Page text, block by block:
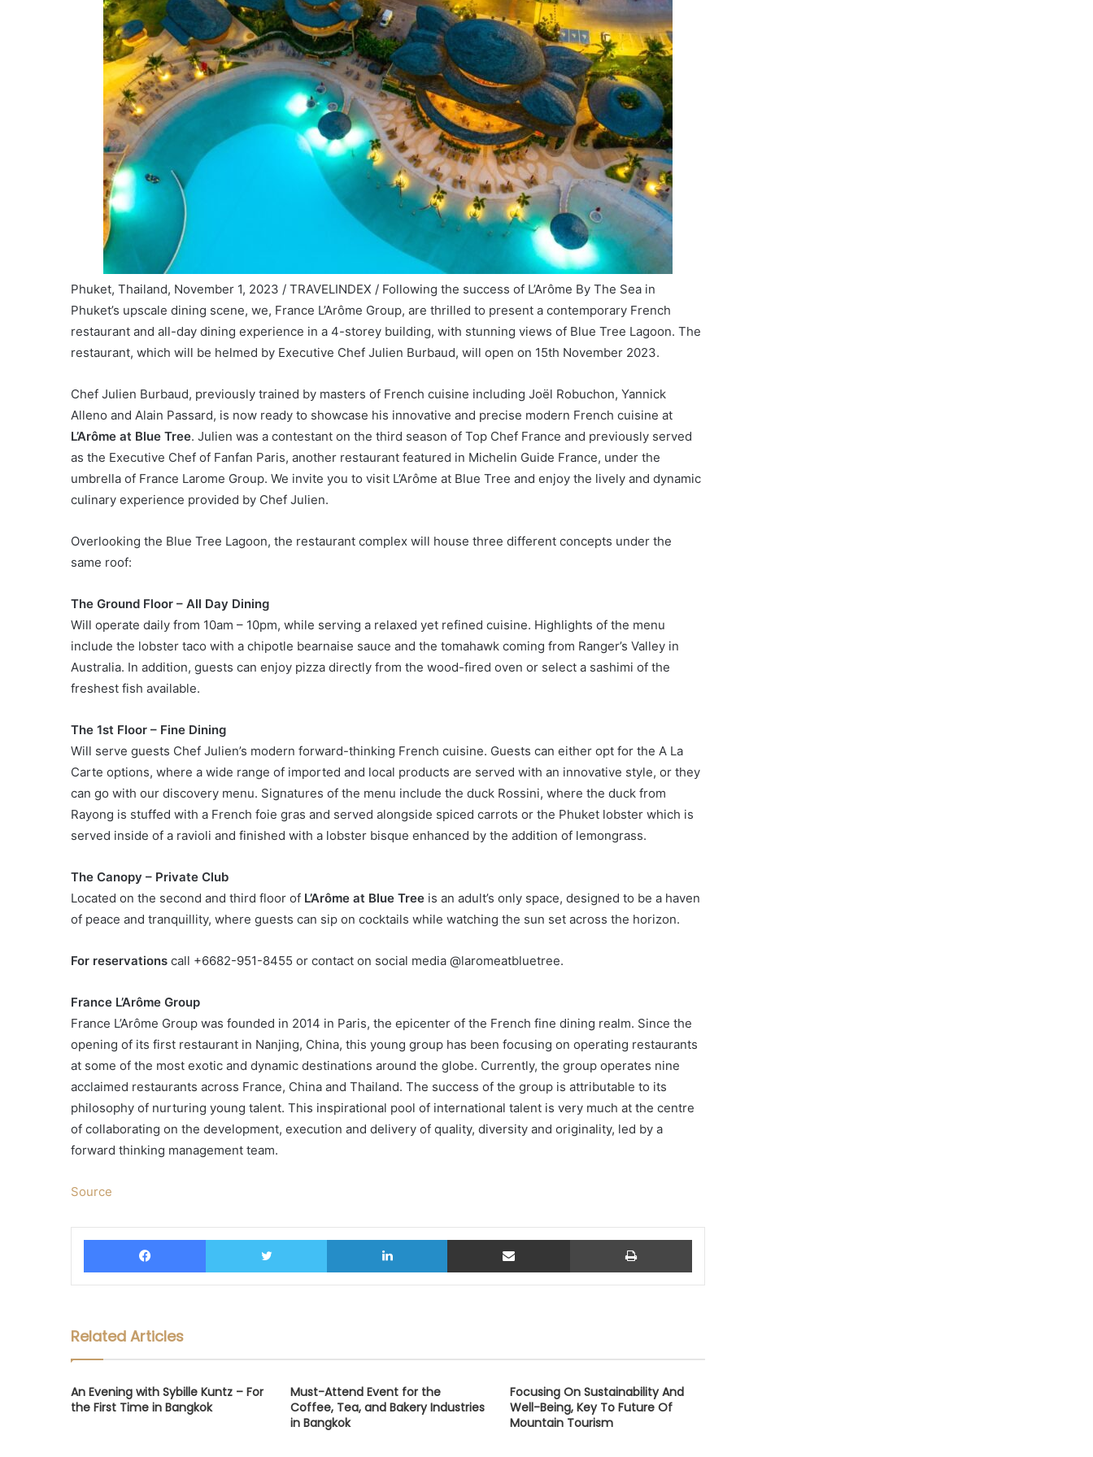
Phuket, Thailand, November 1, 2023 / TRAVELINDEX / Following the success of L’Arôme By The Sea in
Phuket’s upscale dining scene, we, France L’Arôme Group, are thrilled to present a contemporary French
restaurant and all-day dining experience in a 4-storey building, with stunning views of Blue Tree Lagoon. The
restaurant, which will be helmed by Executive Chef Julien Burbaud, will open on 15th November 2023.
Chef Julien Burbaud, previously trained by masters of French cuisine including Joël Robuchon, Yannick
Alleno and Alain Passard, is now ready to showcase his innovative and precise modern French cuisine at
L’Arôme at Blue Tree. Julien was a contestant on the third season of Top Chef France and previously served
as the Executive Chef of Fanfan Paris, another restaurant featured in Michelin Guide France, under the
umbrella of France Larome Group. We invite you to visit L’Arôme at Blue Tree and enjoy the lively and dynamic
culinary experience provided by Chef Julien.
Overlooking the Blue Tree Lagoon, the restaurant complex will house three different concepts under the
same roof:
The Ground Floor – All Day Dining
Will operate daily from 10am – 10pm, while serving a relaxed yet refined cuisine. Highlights of the menu
include the lobster taco with a chipotle bearnaise sauce and the tomahawk coming from Ranger’s Valley in
Australia. In addition, guests can enjoy pizza directly from the wood-fired oven or select a sashimi of the
freshest fish available.
The 1st Floor – Fine Dining
Will serve guests Chef Julien’s modern forward-thinking French cuisine. Guests can either opt for the A La
Carte options, where a wide range of imported and local products are served with an innovative style, or they
can go with our discovery menu. Signatures of the menu include the duck Rossini, where the duck from
Rayong is stuffed with a French foie gras and served alongside spiced carrots or the Phuket lobster which is
served inside of a ravioli and finished with a lobster bisque enhanced by the addition of lemongrass.
The Canopy – Private Club
Located on the second and third floor of L’Arôme at Blue Tree is an adult’s only space, designed to be a haven
of peace and tranquillity, where guests can sip on cocktails while watching the sun set across the horizon.
For reservations call +6682-951-8455 or contact on social media @laromeatbluetree.
France L’Arôme Group
France L’Arôme Group was founded in 2014 in Paris, the epicenter of the French fine dining realm. Since the
opening of its first restaurant in Nanjing, China, this young group has been focusing on operating restaurants
at some of the most exotic and dynamic destinations around the globe. Currently, the group operates nine
acclaimed restaurants across France, China and Thailand. The success of the group is attributable to its
philosophy of nurturing young talent. This inspirational pool of international talent is very much at the centre
of collaborating on the development, execution and delivery of quality, diversity and originality, led by a
forward thinking management team.
Source
Facebook Twitter LinkedIn Share via Email Print
Related Articles
An Evening with Sybille Kuntz – For
the First Time in Bangkok
Must-Attend Event for the
Coffee, Tea, and Bakery Industries
in Bangkok
Focusing On Sustainability And
Well-Being, Key To Future Of
Mountain Tourism